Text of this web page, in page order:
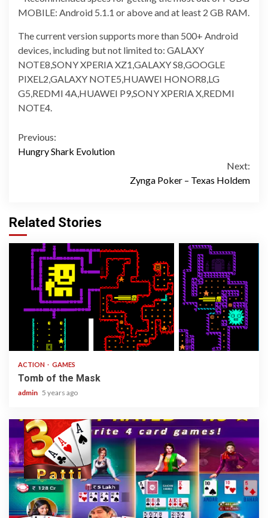
MOBILE: Android 5.1.1 or above and at least 2 GB RAM.
The current version supports more than 500+ Android
devices, including but not limited to: GALAXY
NOTE8,SONY XPERIA XZ1,GALAXY S8,GOOGLE
PIXEL2,GALAXY NOTE5,HUAWEI HONOR8,LG
G5,REDMI 4A,HUAWEI P9,SONY XPERIA X,REDMI
NOTE4.
Continue
Previous:
Hungry Shark Evolution
Next:
Zynga Poker – Texas Holdem
Related Stories
1 min read
ACTION GAMES
Tomb of the Mask
admin 5 years ago
2 min read